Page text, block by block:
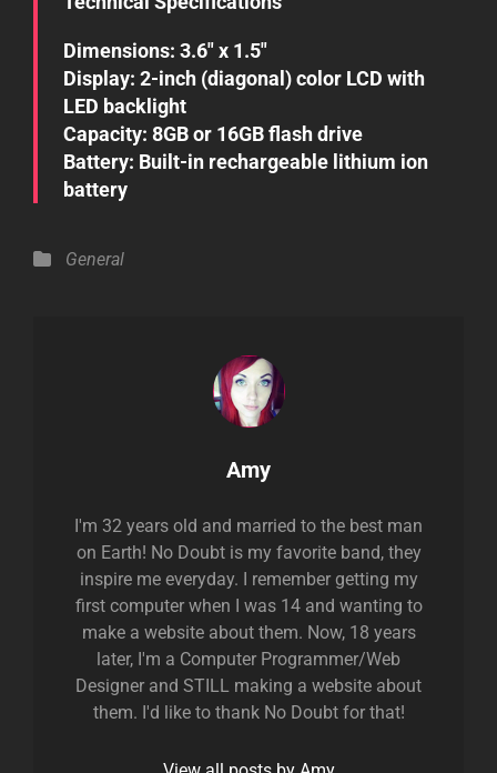
Dimensions: 3.6″ x 1.5″
Display: 2-inch (diagonal) color LCD with
LED backlight
Capacity: 8GB or 16GB flash drive
Battery: Built-in rechargeable lithium ion
battery
Categories
General
Author:
Amy
I'm 32 years old and married to the best man
on Earth! No Doubt is my favorite band, they
inspire me everyday. I remember getting my
first computer when I was 14 and wanting to
make a website about them. Now, 18 years
later, I'm a Computer Programmer/Web
Designer and STILL making a website about
them. I'd like to thank No Doubt for that!